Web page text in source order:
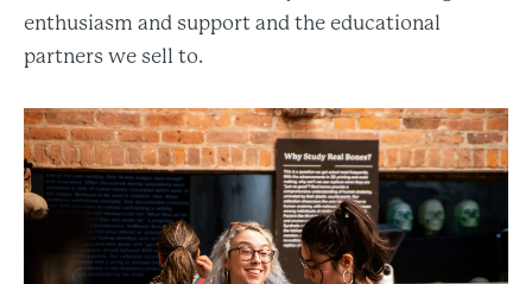
enthusiasm and support and the educational
partners we sell to.